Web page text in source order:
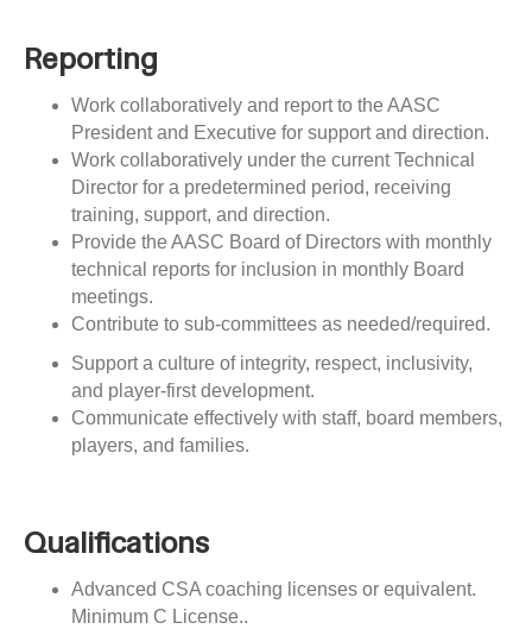
Reporting
Work collaboratively and report to the AASC
President and Executive for support and direction.
Work collaboratively under the current Technical
Director for a predetermined period, receiving
training, support, and direction.
Provide the AASC Board of Directors with monthly
technical reports for inclusion in monthly Board
meetings.
Contribute to sub-committees as needed/required.
Support a culture of integrity, respect, inclusivity,
and player-first development.
Communicate effectively with staff, board members,
players, and families.
Qualifications
Advanced CSA coaching licenses or equivalent.
Minimum C License..